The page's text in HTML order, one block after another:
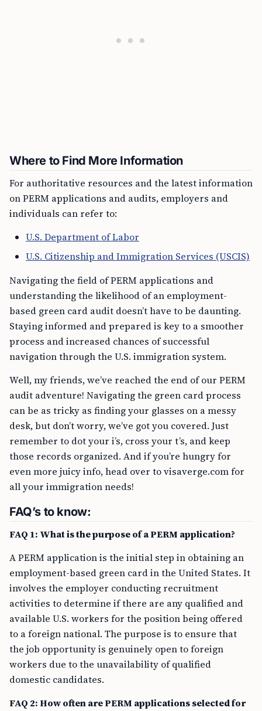
Where to Find More Information
For authoritative resources and the latest information
on PERM applications and audits, employers and
individuals can refer to:
U.S. Department of Labor
U.S. Citizenship and Immigration Services (USCIS)
Navigating the field of PERM applications and
understanding the likelihood of an employment-
based green card audit doesn’t have to be daunting.
Staying informed and prepared is key to a smoother
process and increased chances of successful
navigation through the U.S. immigration system.
Well, my friends, we’ve reached the end of our PERM
audit adventure! Navigating the green card process
can be as tricky as finding your glasses on a messy
desk, but don’t worry, we’ve got you covered. Just
remember to dot your i’s, cross your t’s, and keep
those records organized. And if you’re hungry for
even more juicy info, head over to visaverge.com for
all your immigration needs!
FAQ’s to know:
FAQ 1: What is the purpose of a PERM application?
A PERM application is the initial step in obtaining an
employment-based green card in the United States. It
involves the employer conducting recruitment
activities to determine if there are any qualified and
available U.S. workers for the position being offered
to a foreign national. The purpose is to ensure that
the job opportunity is genuinely open to foreign
workers due to the unavailability of qualified
domestic candidates.
FAQ 2: How often are PERM applications selected for